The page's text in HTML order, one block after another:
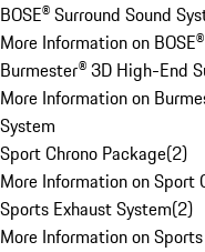
BOSE® Surround Sound
More Information on
Burmester® 3D High-End
More Information on
System
Sport Chrono Package(2)
More Information on Sport
Sports Exhaust System(2)
More Information on